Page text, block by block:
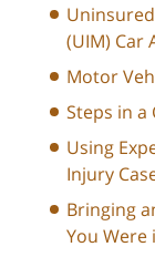
(UIM) Car
Motor
Steps in a
Using
Injury
Bringing
You Were